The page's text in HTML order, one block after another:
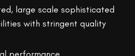
large scale sophisticated
with stringent quality